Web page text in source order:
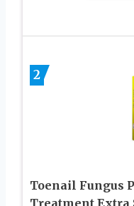
2
Toenail Fungus
Treatment Extra